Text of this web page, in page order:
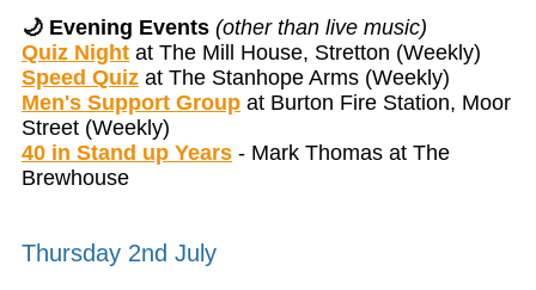
🌙 Evening Events (other than live music)
Quiz Night at The Mill House, Stretton (Weekly)
Speed Quiz at The Stanhope Arms (Weekly)
Men's Support Group at Burton Fire Station, Moor
Street (Weekly)
40 in Stand up Years - Mark Thomas at The
Brewhouse
Thursday 2nd July